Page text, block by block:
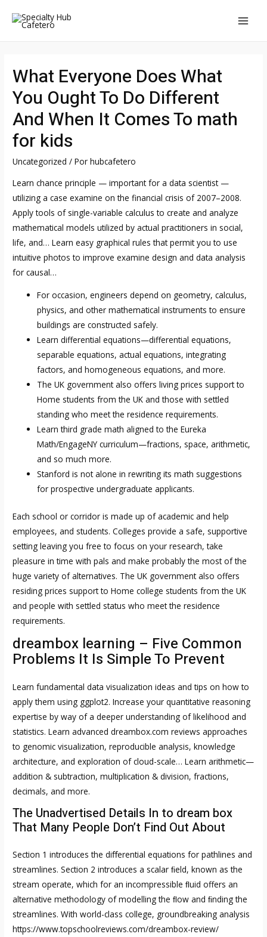
What Everyone Does What
You Ought To Do Different
And When It Comes To math
for kids
Uncategorized / Porhubcafetero
Learn chance principle — important for a data scientist —
utilizing a case examine on the financial crisis of 2007–2008.
Apply tools of single-variable calculus to create and analyze
mathematical models utilized by actual practitioners in social,
life, and… Learn easy graphical rules that permit you to use
intuitive photos to improve examine design and data analysis
for causal…
For occasion, engineers depend on geometry, calculus,
physics, and other mathematical instruments to ensure
buildings are constructed safely.
Learn differential equations—differential equations,
separable equations, actual equations, integrating
factors, and homogeneous equations, and more.
The UK government also offers living prices support to
Home students from the UK and those with settled
standing who meet the residence requirements.
Learn third grade math aligned to the Eureka
Math/EngageNY curriculum—fractions, space, arithmetic,
and so much more.
Stanford is not alone in rewriting its math suggestions
for prospective undergraduate applicants.
Each school or corridor is made up of academic and help
employees, and students. Colleges provide a safe, supportive
setting leaving you free to focus on your research, take
pleasure in time with pals and make probably the most of the
huge variety of alternatives. The UK government also offers
residing prices support to Home college students from the UK
and people with settled status who meet the residence
requirements.
dreambox learning – Five Common
Problems It Is Simple To Prevent
Learn fundamental data visualization ideas and tips on how to
apply them using ggplot2. Increase your quantitative reasoning
expertise by way of a deeper understanding of likelihood and
statistics. Learn advanceddreambox.com reviews approaches
to genomic visualization, reproducible analysis, knowledge
architecture, and exploration of cloud-scale… Learn arithmetic—
addition & subtraction, multiplication & division, fractions,
decimals, and more.
The Unadvertised Details In to dream box
That Many People Don’t Find Out About
Section 1 introduces the diﬀerential equations for pathlines and
streamlines. Section 2 introduces a scalar ﬁeld, known as the
stream operate, which for an incompressible ﬂuid offers an
alternative methodology of modelling the ﬂow and ﬁnding the
streamlines. With world-class college, groundbreaking analysis
https://www.topschoolreviews.com/dreambox-review/